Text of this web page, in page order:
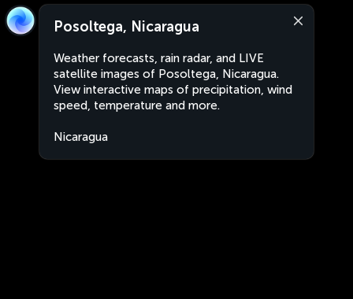
Posoltega, Nicaragua
Weather forecasts, rain radar, and LIVE
satellite images of Posoltega, Nicaragua.
View interactive maps of precipitation, wind
speed, temperature and more.
Nicaragua